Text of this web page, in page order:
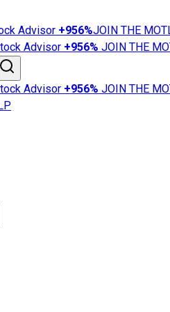
Advisor +956%JOIN THE
Advisor +956% JOIN THE
Advisor +956% JOIN THE
News
101